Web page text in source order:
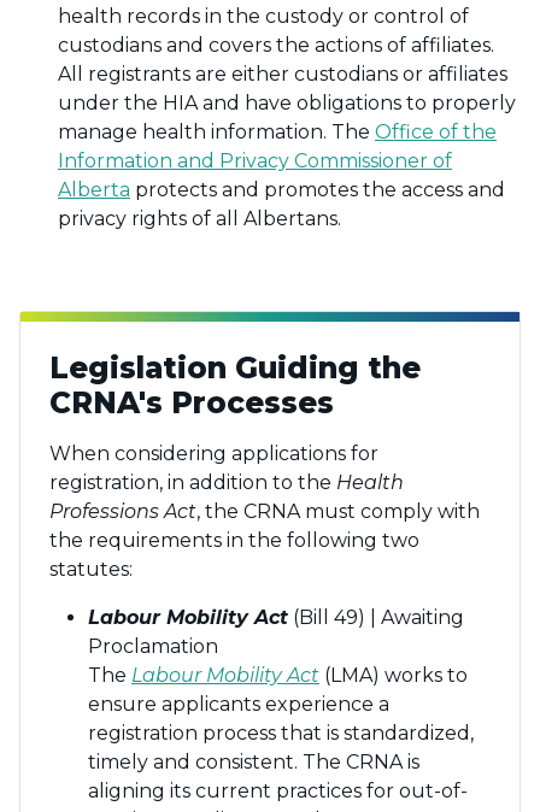
health records in the custody or control of
custodians and covers the actions of affiliates.
All registrants are either custodians or affiliates
under the HIA and have obligations to properly
manage health information. The Office of the
Information and Privacy Commissioner of
Alberta protects and promotes the access and
privacy rights of all Albertans.
Legislation Guiding the
CRNA's Processes
When considering applications for
registration, in addition to the Health
Professions Act, the CRNA must comply with
the requirements in the following two
statutes:
Labour Mobility Act (Bill 49) | Awaiting
Proclamation
The Labour Mobility Act (LMA) works to
ensure applicants experience a
registration process that is standardized,
timely and consistent. The CRNA is
aligning its current practices for out-of-